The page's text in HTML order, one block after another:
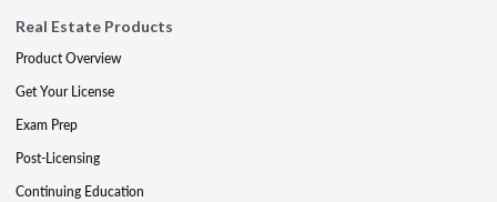
Real Estate Products
Product Overview
Get Your License
Exam Prep
Post-Licensing
Continuing Education